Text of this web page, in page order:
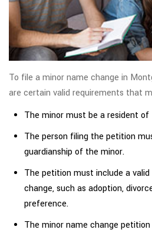
To file a minor name change in
are certain valid requirements that
The minor must be a resident of
The person filing the petition
guardianship of the minor.
The petition must include a
change, such as adoption,
preference.
The minor name change